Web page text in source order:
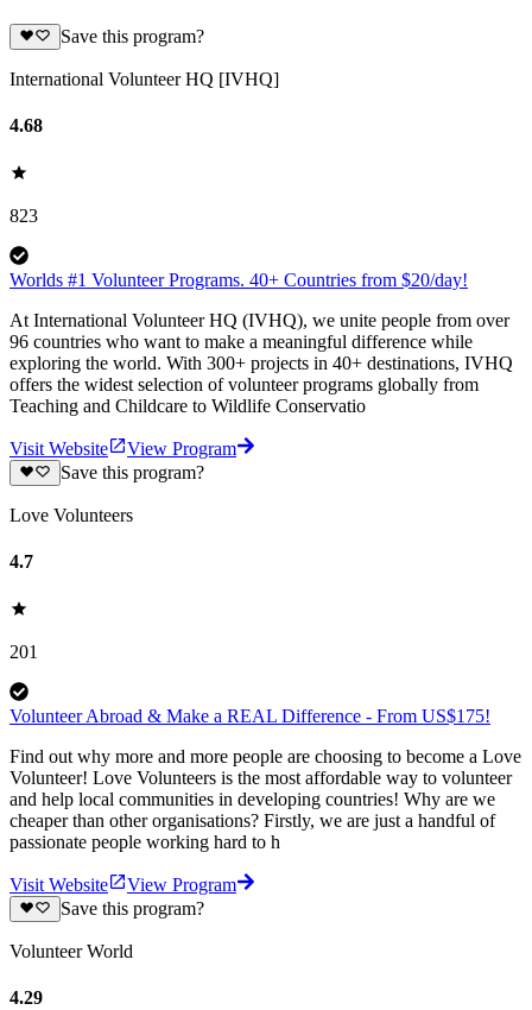
Save this program?
International Volunteer HQ [IVHQ]
4.68
823
Worlds #1 Volunteer Programs. 40+ Countries from $20/day!
At International Volunteer HQ (IVHQ), we unite people from over
96 countries who want to make a meaningful difference while
exploring the world. With 300+ projects in 40+ destinations, IVHQ
offers the widest selection of volunteer programs globally from
Teaching and Childcare to Wildlife Conservatio
Visit Website
View Program
Save this program?
Love Volunteers
4.7
201
Volunteer Abroad & Make a REAL Difference - From US$175!
Find out why more and more people are choosing to become a Love
Volunteer! Love Volunteers is the most affordable way to volunteer
and help local communities in developing countries! Why are we
cheaper than other organisations? Firstly, we are just a handful of
passionate people working hard to h
Visit Website
View Program
Save this program?
Volunteer World
4.29